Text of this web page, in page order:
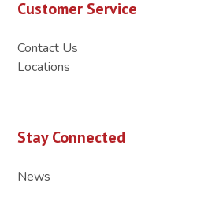
Customer Service
Contact Us
Locations
Stay Connected
News